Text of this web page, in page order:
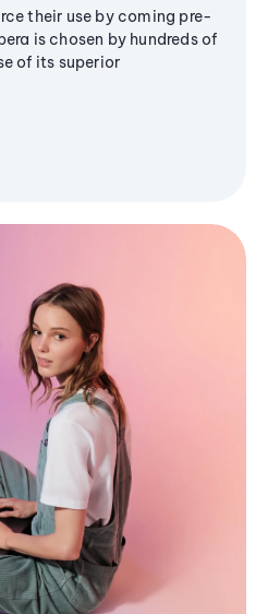
their use by coming pre-
is chosen by hundreds of
of its superior